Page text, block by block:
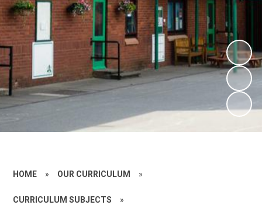
HOME » OUR CURRICULUM »
CURRICULUM SUBJECTS »